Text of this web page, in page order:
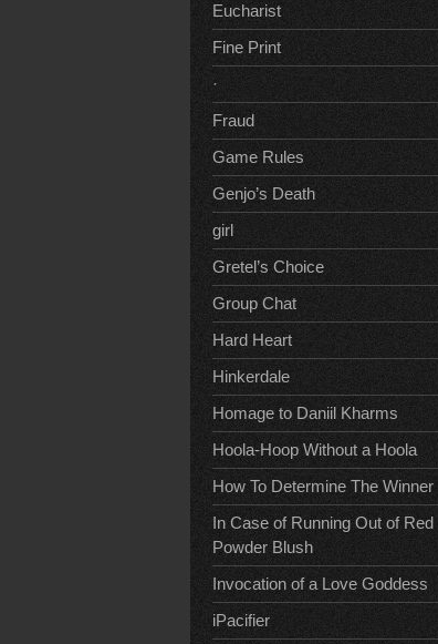
Eucharist
Fine Print
·
Fraud
Game Rules
Genjo’s Death
girl
Gretel’s Choice
Group Chat
Hard Heart
Hinkerdale
Homage to Daniil Kharms
Hoola-Hoop Without a Hoola
How To Determine The Winner
In Case of Running Out of Red
Powder Blush
Invocation of a Love Goddess
iPacifier